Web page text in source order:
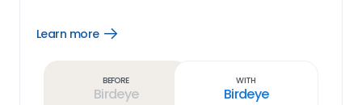
Learn more
Open
Before
Birdeye
With
Birdeye